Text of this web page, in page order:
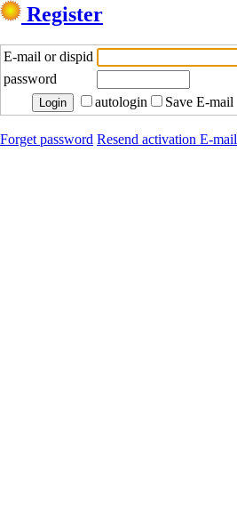
Register
E-mail or dispid
password
autologin
Save E-mail
Forget password Resend activation E-mail